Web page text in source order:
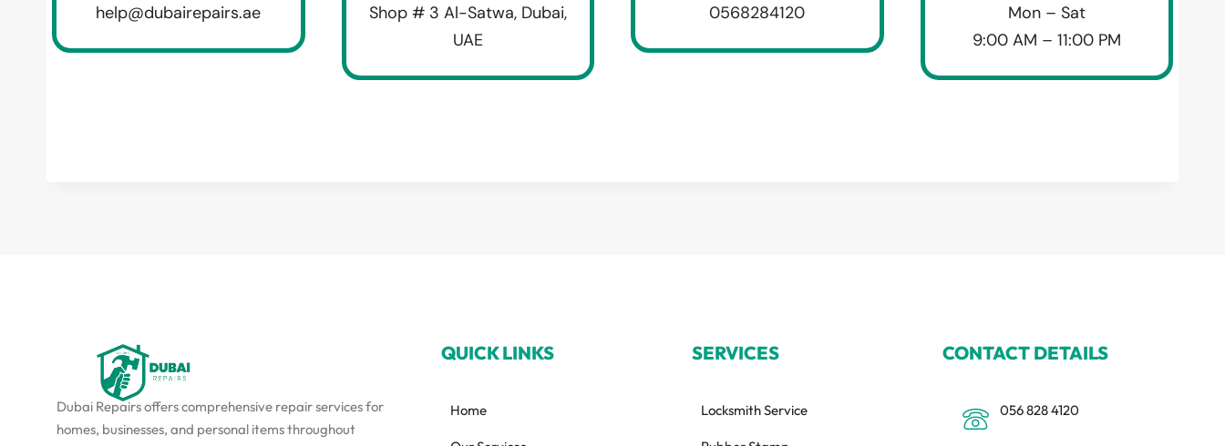
help@dubairepairs.ae
Shop # 3 Al-Satwa, Dubai,
UAE
0568284120
Mon – Sat
9:00 AM – 11:00 PM
Dubai Repairs offers comprehensive repair services for
homes, businesses, and personal items throughout
QUICK LINKS
Home
SERVICES
Locksmith Service
CONTACT DETAILS
056 828 4120